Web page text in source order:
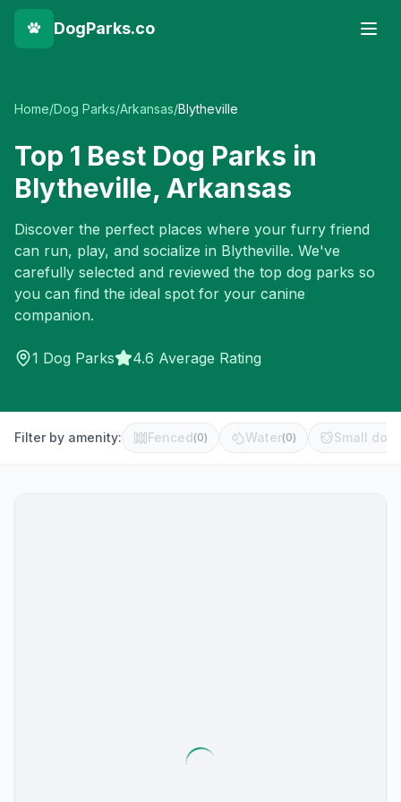
DogParks.co
Home/Dog Parks/Arkansas/Blytheville
Top 1 Best Dog Parks in
Blytheville, Arkansas
Discover the perfect places where your furry friend
can run, play, and socialize in Blytheville. We've
carefully selected and reviewed the top dog parks so
you can find the ideal spot for your canine
companion.
1 Dog Parks 4.6 Average Rating
Filter by amenity: Fenced(0) Water(0) Small dog